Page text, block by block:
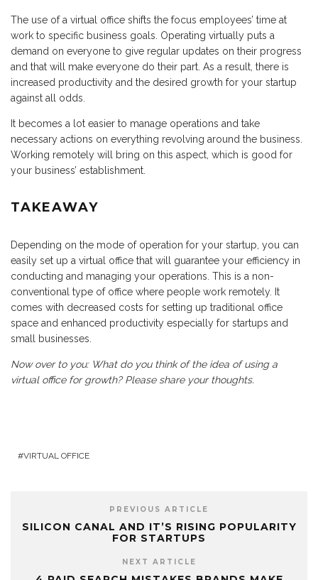
The use of a virtual office shifts the focus employees’ time at
work to specific business goals. Operating virtually puts a
demand on everyone to give regular updates on their progress
and that will make everyone do their part. As a result, there is
increased productivity and the desired growth for your startup
against all odds.
It becomes a lot easier to manage operations and take
necessary actions on everything revolving around the business.
Working remotely will bring on this aspect, which is good for
your business’ establishment.
TAKEAWAY
Depending on the mode of operation for your startup, you can
easily set up a virtual office that will guarantee your efficiency in
conducting and managing your operations. This is a non-
conventional type of office where people work remotely. It
comes with decreased costs for setting up traditional office
space and enhanced productivity especially for startups and
small businesses.
Now over to you: What do you think of the idea of using a
virtual office for growth? Please share your thoughts.
VIRTUAL OFFICE
PREVIOUS ARTICLE
SILICON CANAL AND IT’S RISING POPULARITY
FOR STARTUPS
NEXT ARTICLE